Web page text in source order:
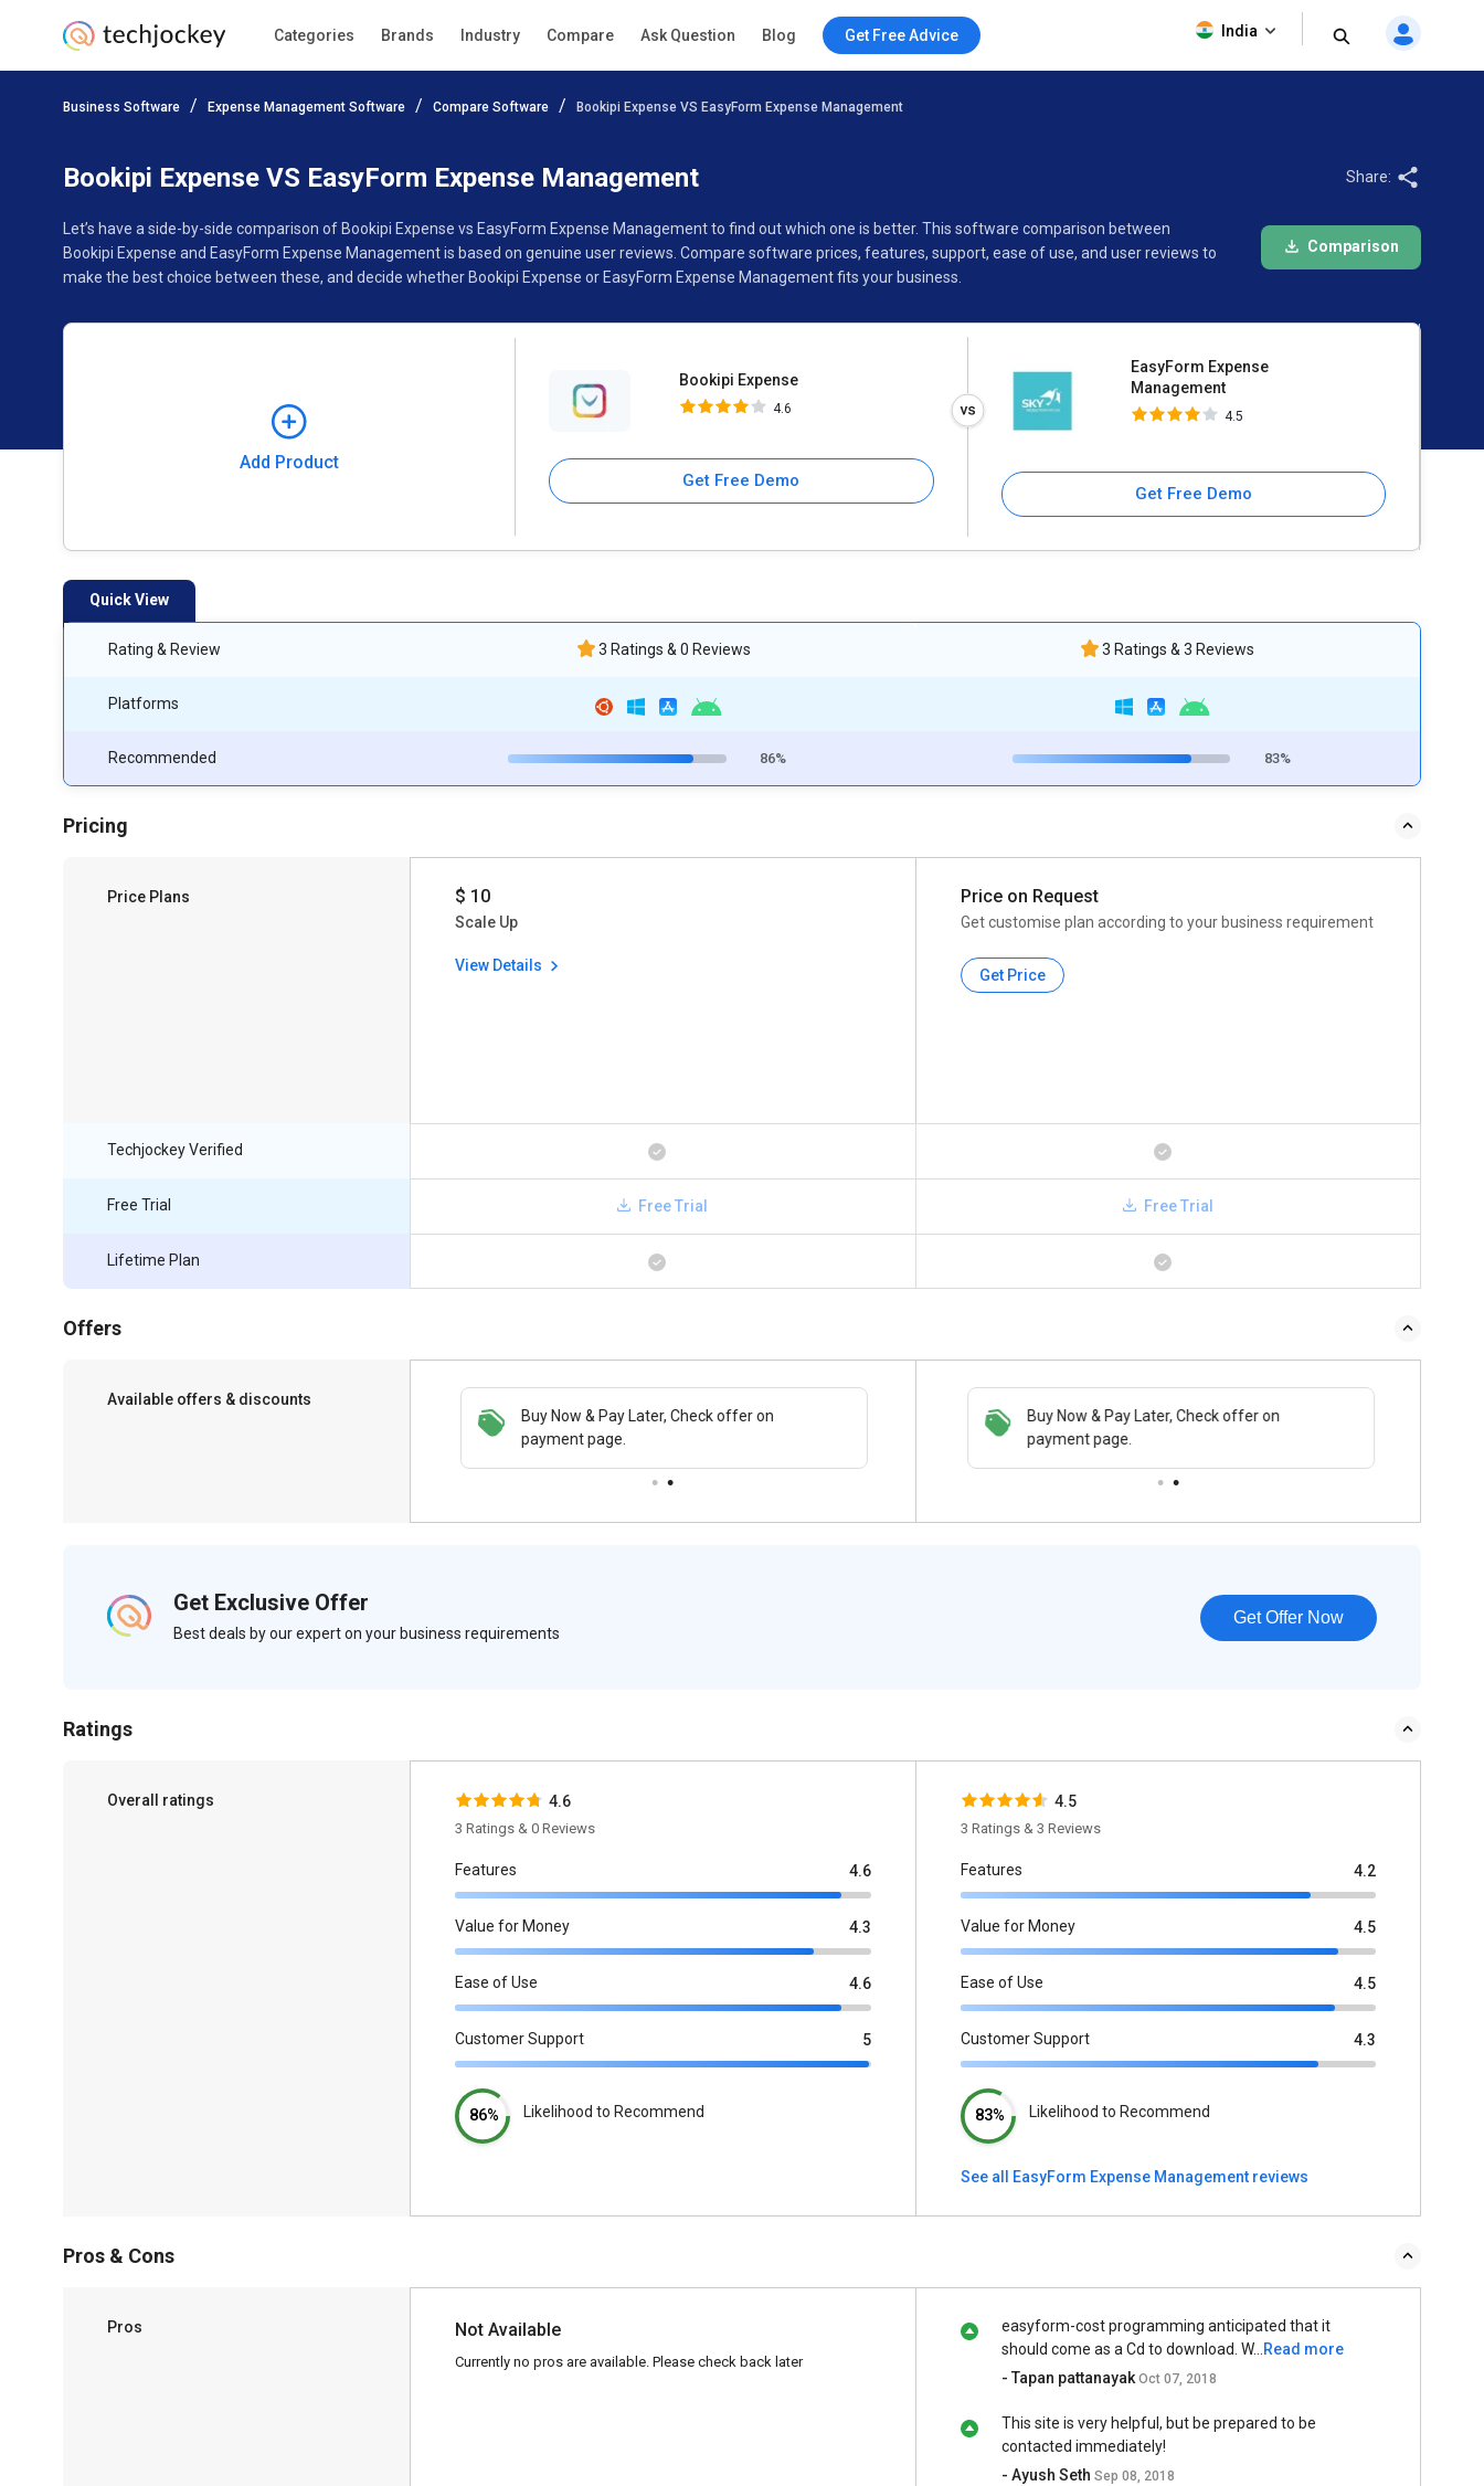
Categories Brands Industry Compare Ask Question Blog Get Free Advice India
Business Software Expense Management Software Compare Software Bookipi Expense VS EasyForm Expense Management
Bookipi Expense VS EasyForm Expense Management
Let’s have a side-by-side comparison of Bookipi Expense vs EasyForm Expense Management to find out which one is better. This software comparison between
Bookipi Expense and EasyForm Expense Management is based on genuine user reviews. Compare software prices, features, support, ease of use, and user reviews to
make the best choice between these, and decide whether Bookipi Expense or EasyForm Expense Management fits your business.
Share:
Comparison
Add Product
Bookipi Expense
4.6
Get Free Demo
EasyForm Expense
Management
4.5
Get Free Demo
EasyForm Expense
Quick View
Rating & Review
Platforms
Recommended
3 Ratings & 0 Reviews
86%
3 Ratings & 3 Reviews
83%
Pricing
Price Plans $ 10
Scale Up
View Details
Price on Request
Get customise plan according to your business requirement
Get Price
Techjockey Verified
Free Trial
Lifetime Plan
Free Trial Free Trial
Offers
Available offers & discounts
Buy Now & Pay Later, Check offer on
payment page.
Save upto 18%, Get GST Invoice on your
business purchase
Buy Now & Pay Later, Check offer on
payment page.
Get Exclusive Offer
Best deals by our expert on your business requirements
Get Offer Now
Ratings
Overall ratings 4.6
3 Ratings & 0 Reviews
Features 4.6
Value for Money 4.3
Ease of Use 4.6
Customer Support 5
86% Likelihood to Recommend
4.5
3 Ratings & 3 Reviews
Features 4.2
Value for Money 4.5
Ease of Use 4.5
Customer Support 4.3
83% Likelihood to Recommend
See all EasyForm Expense Management reviews
Pros & Cons
Pros Not Available
Currently no pros are available. Please check back later
easyform-cost programming anticipated that it
should come as a Cd to download. W...
Read more
- Tapan pattanayakOct 07, 2018
This site is very helpful, but be prepared to be
contacted immediately!
- Ayush SethSep 08, 2018